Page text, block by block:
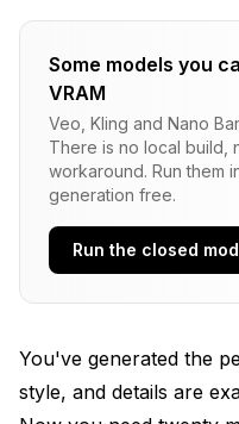
Why Character
The Generation
The Seed
Prompt Sensitivity
Download these
models/ipadapter
Some models you
VRAM
Veo, Kling and Nano
There is no local build,
workaround. Run them
generation free.
Run the closed
You've generated the
style, and details are